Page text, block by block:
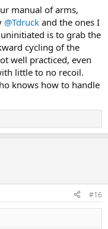
manual of arms,
@Tdruck and the ones I
is to grab the
cycling of the
well practiced, even
little to no recoil.
knows how to handle
#16